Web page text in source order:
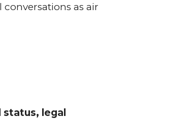
as air
status, legal